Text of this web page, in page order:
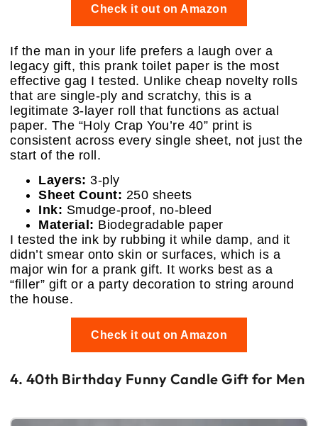
Check it out on Amazon
If the man in your life prefers a laugh over a
legacy gift, this prank toilet paper is the most
effective gag I tested. Unlike cheap novelty rolls
that are single-ply and scratchy, this is a
legitimate 3-layer roll that functions as actual
paper. The “Holy Crap You’re 40” print is
consistent across every single sheet, not just the
start of the roll.
Layers: 3-ply
Sheet Count: 250 sheets
Ink: Smudge-proof, no-bleed
Material: Biodegradable paper
I tested the ink by rubbing it while damp, and it
didn’t smear onto skin or surfaces, which is a
major win for a prank gift. It works best as a
“filler” gift or a party decoration to string around
the house.
Check it out on Amazon
4. 40th Birthday Funny Candle Gift for Men